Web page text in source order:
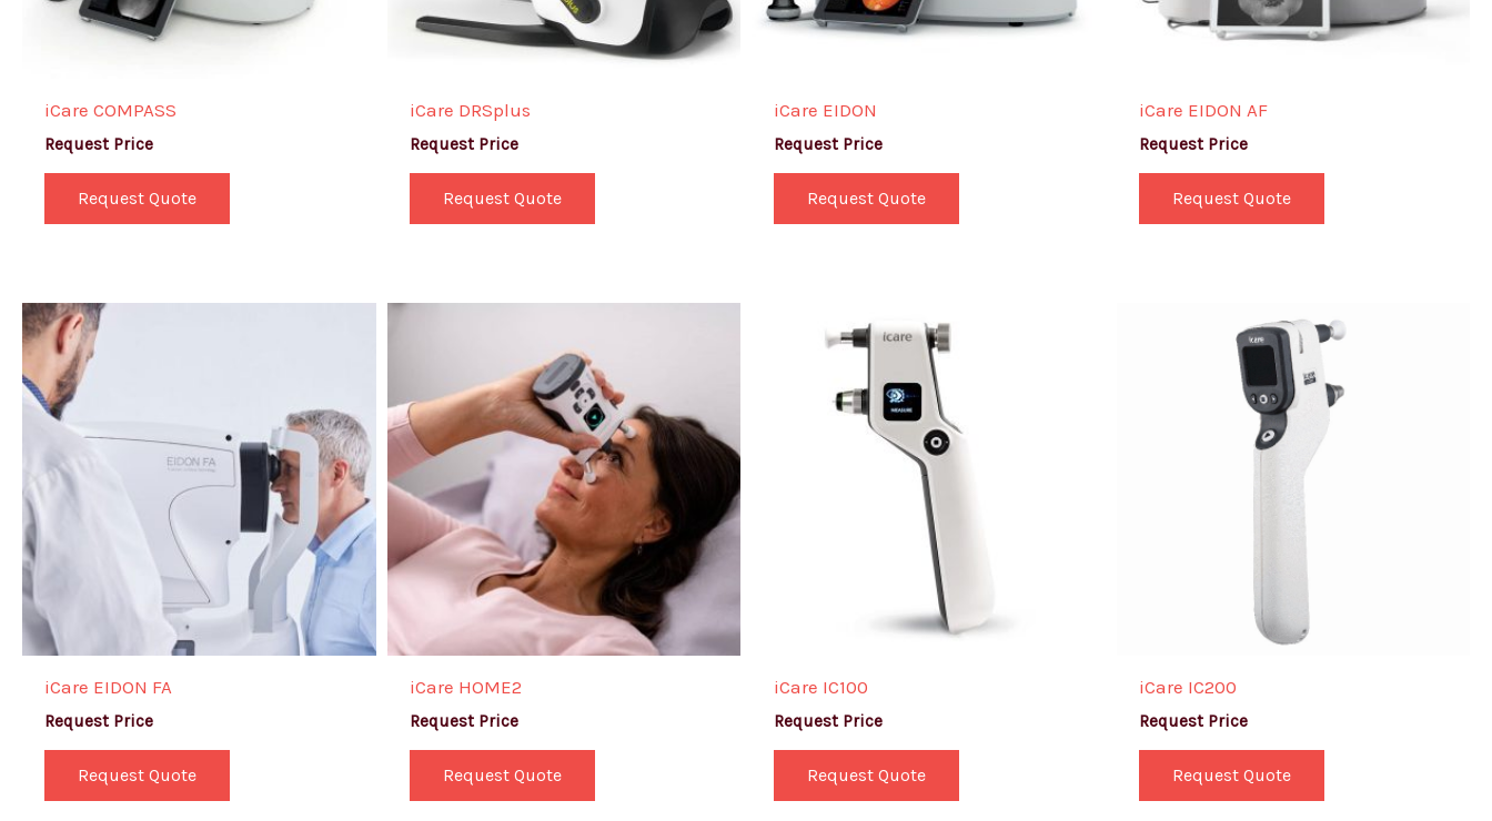
iCare COMPASS
Request Price
Request Quote
iCare DRSplus
Request Price
Request Quote
iCare EIDON
Request Price
Request Quote
iCare EIDON AF
Request Price
Request Quote
iCare EIDON FA
Request Price
Request Quote
iCare HOME2
Request Price
Request Quote
iCare IC100
Request Price
Request Quote
iCare IC200
Request Price
Request Quote